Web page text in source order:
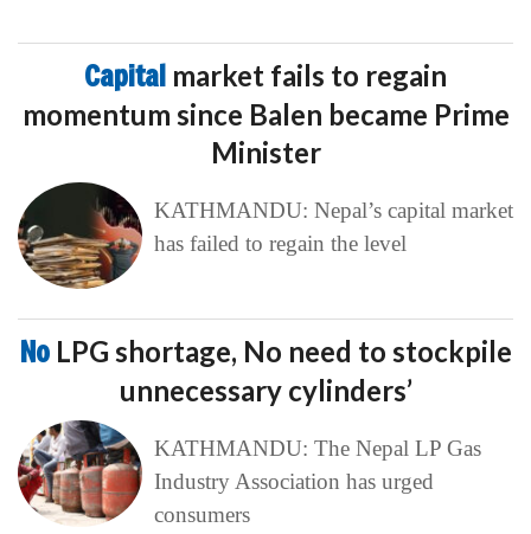
Capital market fails to regain
momentum since Balen became Prime
Minister
KATHMANDU: Nepal’s capital market
has failed to regain the level
No LPG shortage, No need to stockpile
unnecessary cylinders’
KATHMANDU: The Nepal LP Gas
Industry Association has urged
consumers